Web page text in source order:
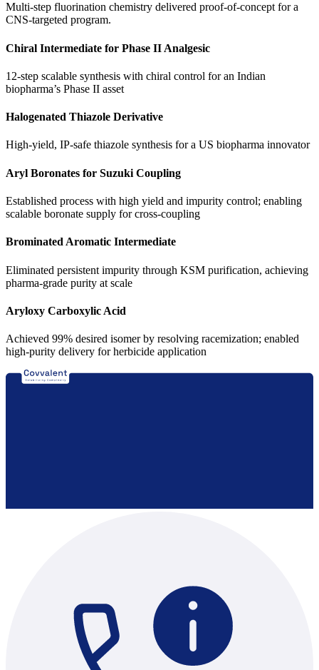
Multi-step fluorination chemistry delivered proof-of-concept for a
CNS-targeted program.
Chiral Intermediate for Phase II Analgesic
12-step scalable synthesis with chiral control for an Indian
biopharma’s Phase II asset
Halogenated Thiazole Derivative
High-yield, IP-safe thiazole synthesis for a US biopharma innovator
Aryl Boronates for Suzuki Coupling
Established process with high yield and impurity control; enabling
scalable boronate supply for cross-coupling
Brominated Aromatic Intermediate
Eliminated persistent impurity through KSM purification, achieving
pharma-grade purity at scale
Aryloxy Carboxylic Acid
Achieved 99% desired isomer by resolving racemization; enabled
high-purity delivery for herbicide application